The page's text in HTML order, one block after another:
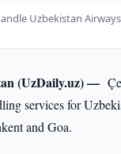
Uzbekistan
(UzDaily.uz) —
services for
and Goa.